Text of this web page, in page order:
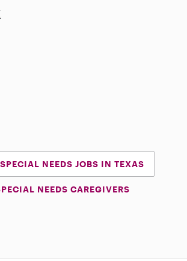
NEEDS JOBS IN TEXAS
NEEDS CAREGIVERS